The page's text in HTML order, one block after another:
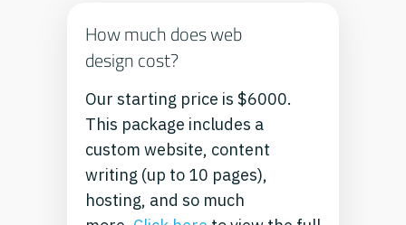
How much does web
design cost?
Our starting price is $6000.
This package includes a
custom website, content
writing (up to 10 pages),
hosting, and so much